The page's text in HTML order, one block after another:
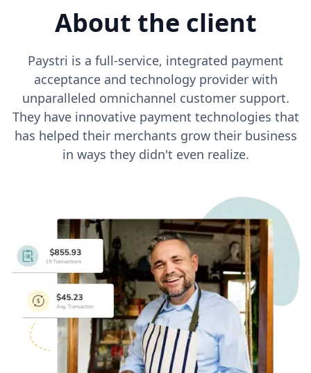
About the client
Paystri is a full-service, integrated payment
acceptance and technology provider with
unparalleled omnichannel customer support.
They have innovative payment technologies that
has helped their merchants grow their business
in ways they didn't even realize.